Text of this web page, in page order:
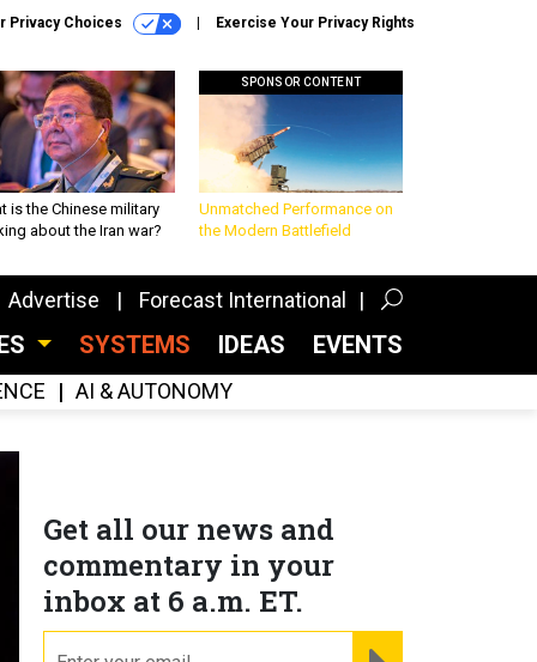
Privacy Choices Exercise Your Privacy Rights
is the Chinese military
about the Iran war?
SPONSOR CONTENT
Unmatched Performance on
the Modern Battlefield
Advertise Forecast International
SYSTEMS IDEAS EVENTS
AI & AUTONOMY
Get all our news and
commentary in your
inbox at 6 a.m. ET.